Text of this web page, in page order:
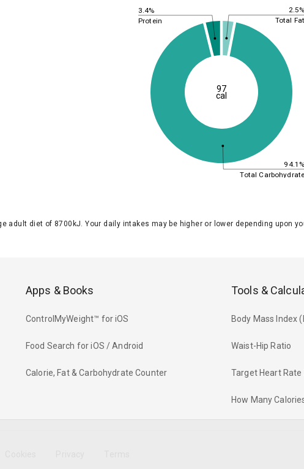
2.5%
94.1%
3.4%
Total Fat
Total Carbohydrate
Protein
97
cal
adult diet of 8700kJ. Your daily intakes may be higher or lower depending upon
Apps & Books
ControlMyWeight™ for iOS
Food Search for iOS / Android
Calorie, Fat & Carbohydrate Counter
Tools &
Body Mass Index
Waist-Hip Ratio
Target Heart Rate
How Many